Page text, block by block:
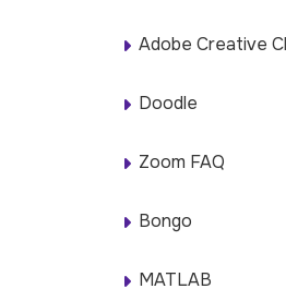
Adobe Creative
Doodle
Zoom FAQ
Bongo
MATLAB